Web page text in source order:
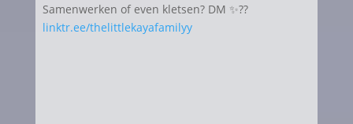
Samenwerken of even kletsen? DM ✨??
linktr.ee/thelittlekayafamilyy